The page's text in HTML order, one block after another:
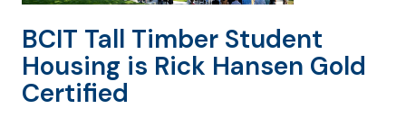
BCIT Tall Timber Student
Housing is Rick Hansen Gold
Certified